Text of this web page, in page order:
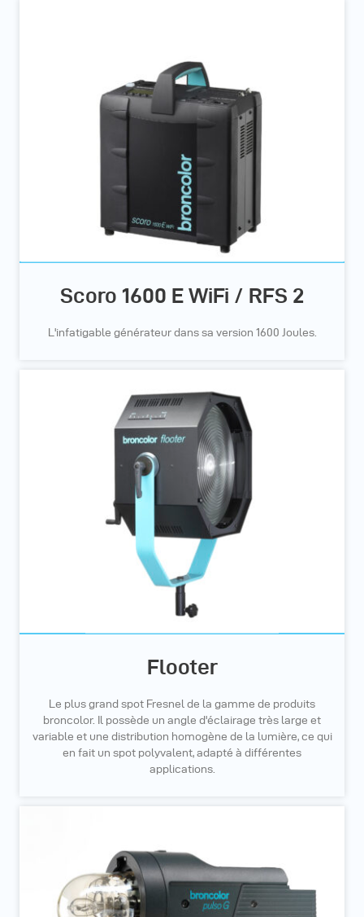
Scoro 1600 E WiFi / RFS 2
L'infatigable générateur dans sa version 1600 Joules.
Flooter
Le plus grand spot Fresnel de la gamme de produits
broncolor. Il possède un angle d'éclairage très large et
variable et une distribution homogène de la lumière, ce qui
en fait un spot polyvalent, adapté à différentes
applications.